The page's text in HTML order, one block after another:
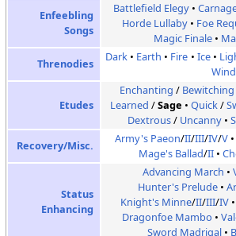
Enfeebling
Songs
Battlefield Elegy
Horde Lullaby
Foe
Magic Finale
Threnodies
Dark Earth Fire Ice
Wind
Etudes
Enchanting / Bewitching
Learned /Sage Quick/
Dextrous/ Uncanny
Recovery/Misc.
Army's Paeon/II/III/IV/V
Mage's Ballad/II
Status
Enhancing
Advancing March
Hunter's Prelude
Knight's Minne/II/III/IV
Dragonfoe Mambo
Sword Madrigal